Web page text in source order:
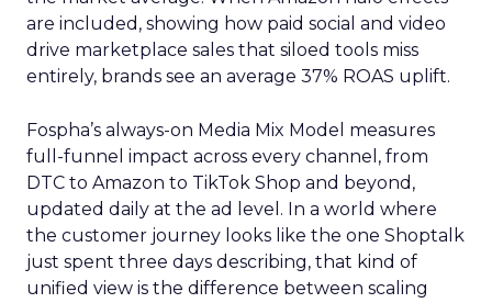
are included, showing how paid social and video
drive marketplace sales that siloed tools miss
entirely, brands see an average 37% ROAS uplift.
Fospha’s always-on Media Mix Model measures
full-funnel impact across every channel, from
DTC to Amazon to TikTok Shop and beyond,
updated daily at the ad level. In a world where
the customer journey looks like the one Shoptalk
just spent three days describing, that kind of
unified view is the difference between scaling